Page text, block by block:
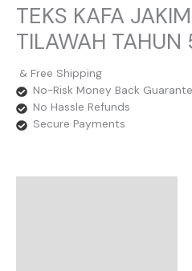
TEKS KAFA
TILAWAH TAHUN
& Free Shipping
No-Risk Money Back
No Hassle Refunds
Secure Payments